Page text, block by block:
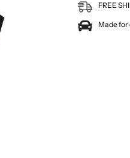
FREE
Made for